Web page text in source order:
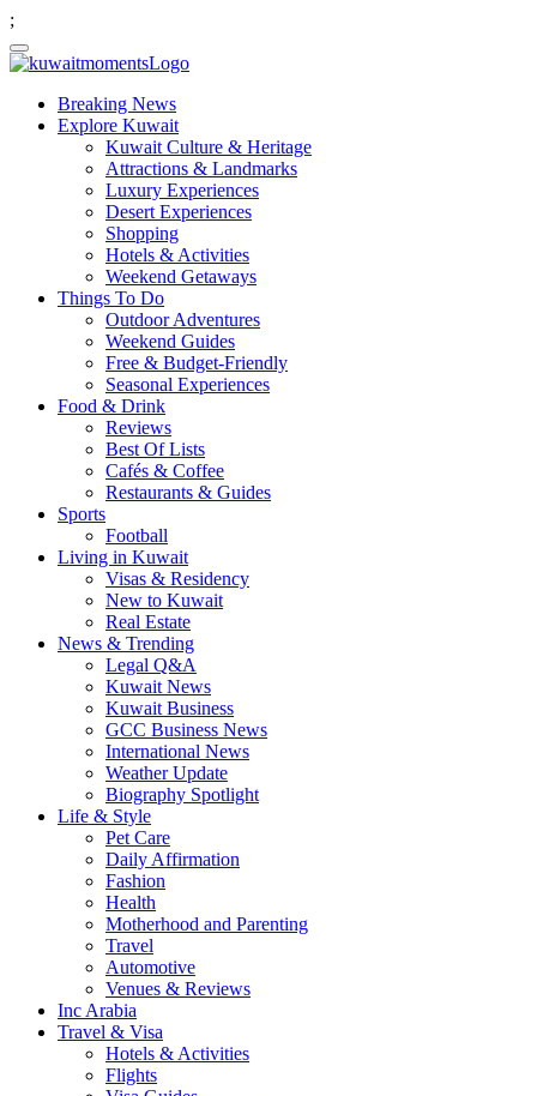
;
Breaking News
Explore Kuwait
Kuwait Culture & Heritage
Attractions & Landmarks
Luxury Experiences
Desert Experiences
Shopping
Hotels & Activities
Weekend Getaways
Things To Do
Outdoor Adventures
Weekend Guides
Free & Budget-Friendly
Seasonal Experiences
Food & Drink
Reviews
Best Of Lists
Cafés & Coffee
Restaurants & Guides
Sports
Football
Living in Kuwait
Visas & Residency
New to Kuwait
Real Estate
News & Trending
Legal Q&A
Kuwait News
Kuwait Business
GCC Business News
International News
Weather Update
Biography Spotlight
Life & Style
Pet Care
Daily Affirmation
Fashion
Health
Motherhood and Parenting
Travel
Automotive
Venues & Reviews
Inc Arabia
Travel & Visa
Hotels & Activities
Flights